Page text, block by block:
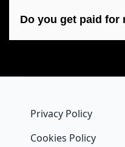
Do you get paid for
Privacy Policy
Cookies Policy